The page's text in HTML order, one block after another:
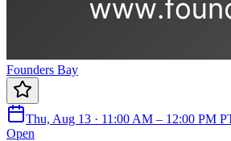
Founders Bay
Thu, Aug 13 · 11:00 AM – 12:00 PM
Open